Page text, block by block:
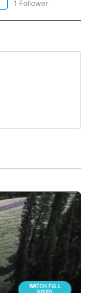
"POLITICS" TO
1 Follower